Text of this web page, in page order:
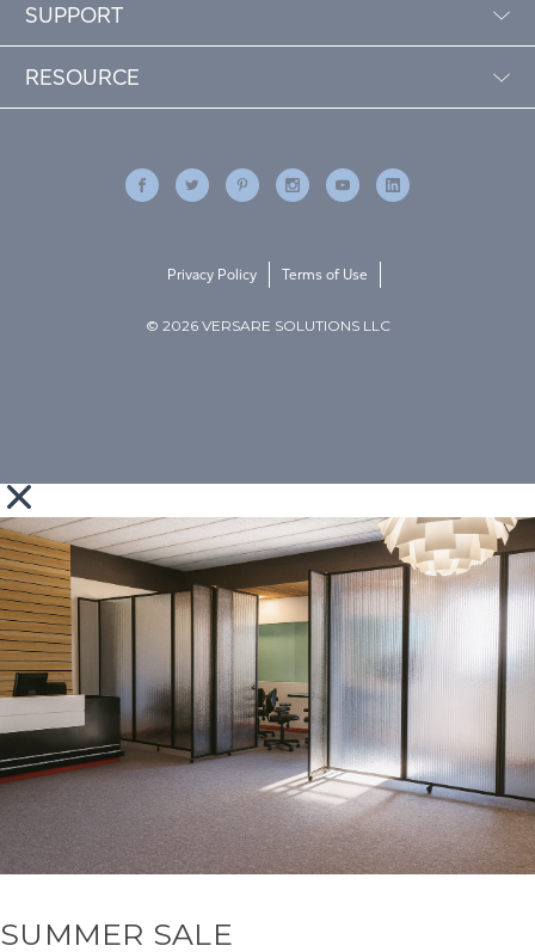
SUPPORT
RESOURCE
© 2026 VERSARE SOLUTIONS LLC
Privacy Policy Terms of Use
SUMMER SALE